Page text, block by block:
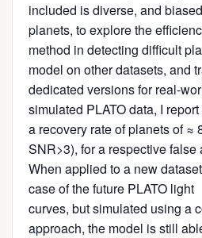
included is diverse, and
planets, to explore the
method in detecting difficult
model on other datasets, and
dedicated versions for real-
simulated PLATO data, I report
a recovery rate of planets of ≈
SNR>3), for a respective false
When applied to a new
case of the future PLATO light
curves, but simulated using a
approach, the model is still